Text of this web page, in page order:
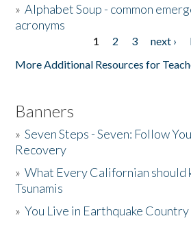
»Alphabet Soup - common
acronyms
1 2 3 next ›
More Additional Resources for
Banners
»Seven Steps - Seven: Follow
Recovery
»What Every Californian should
Tsunamis
»You Live in Earthquake Country